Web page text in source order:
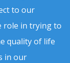
to our
role in trying to
quality of life
in our